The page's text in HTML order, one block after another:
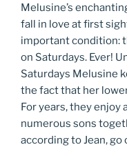
Melusine’s
fall in love at first
important condition:
on Saturdays. Ever!
Saturdays Melusine
the fact that her
For years, they enjoy
numerous sons
according to Jean,